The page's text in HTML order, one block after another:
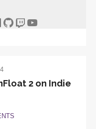
GitHub
Twitch
YouTube
2 on Indie